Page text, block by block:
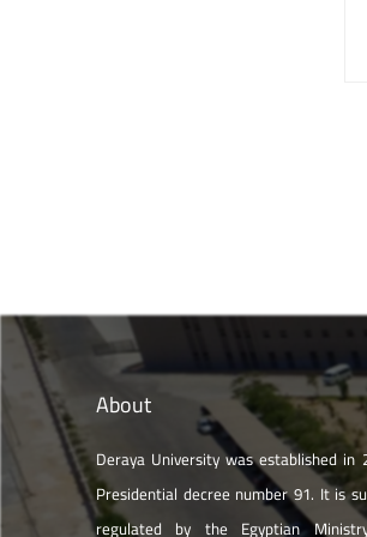
About
Deraya University was established in
Presidential decree number 91. It is
regulated by the Egyptian